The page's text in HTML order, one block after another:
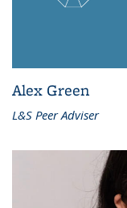
Alex Green
L&S Peer Adviser